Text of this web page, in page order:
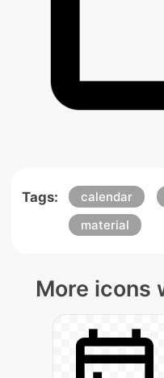
Tags: calendar
material
More icons